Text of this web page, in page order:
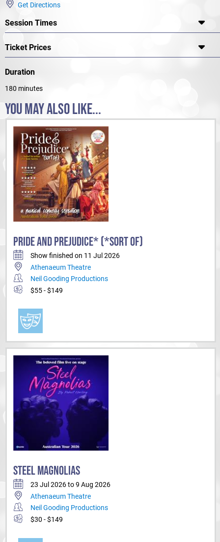
Get Directions
Session Times
Ticket Prices
Duration
180 minutes
YOU MAY ALSO LIKE...
PRIDE AND PREJUDICE* (*SORT OF)
Show finished on 11 Jul 2026
Athenaeum Theatre
Neil Gooding Productions
$55 - $149
STEEL MAGNOLIAS
23 Jul 2026 to 9 Aug 2026
Athenaeum Theatre
Neil Gooding Productions
$30 - $149